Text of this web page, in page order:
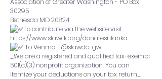
Association of Greater Washington - PO Box
30295
Bethesda MD 20824
To contribute via the website visit
https://www.slawdc.org/donatesrilanka
To Venmo - @slawdc-gw
_We are a registered and qualified tax-exempt
501(c)(3) nonprofit organization. You can
itemize your deductions on your tax return_